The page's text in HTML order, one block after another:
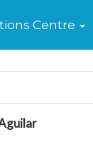
Centre